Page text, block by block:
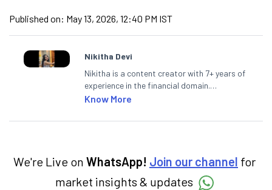
Published on: May 13, 2026, 12:40 PM IST
Nikitha Devi
Nikitha is a content creator with 7+ years of
experience in the financial domain.
Specialising in personal finance,
simplifies complex financial topics, making
Know More
We're Live on WhatsApp! Join our channel for
market insights & updates